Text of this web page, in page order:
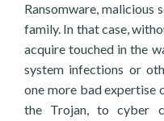
Ransomware, malicious
family. In that case,
acquire touched in the
system infections or
one more bad expertise
the Trojan, to cyber